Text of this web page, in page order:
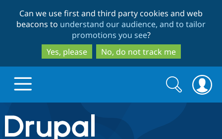
to
main
content
to
search
Can we use first and third party cookies and web
beacons to understand our audience, and to tailor
promotions you see?
Yes, please
No, do not track me
Drupal.org home
Search
form
Search